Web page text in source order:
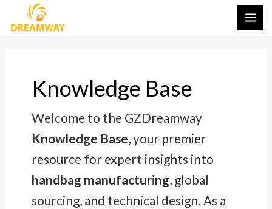
Knowledge Base
Welcome to the GZDreamway
Knowledge Base, your premier
resource for expert insights into
handbag manufacturing, global
sourcing, and technical design. As a
pagination